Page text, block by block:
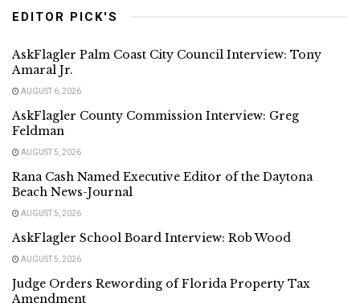
EDITOR PICK'S
AskFlagler Palm Coast City Council Interview: Tony
Amaral Jr.
AUGUST 6, 2026
AskFlagler County Commission Interview: Greg
Feldman
AUGUST 5, 2026
Rana Cash Named Executive Editor of the Daytona
Beach News-Journal
AUGUST 5, 2026
AskFlagler School Board Interview: Rob Wood
AUGUST 5, 2026
Judge Orders Rewording of Florida Property Tax
Amendment